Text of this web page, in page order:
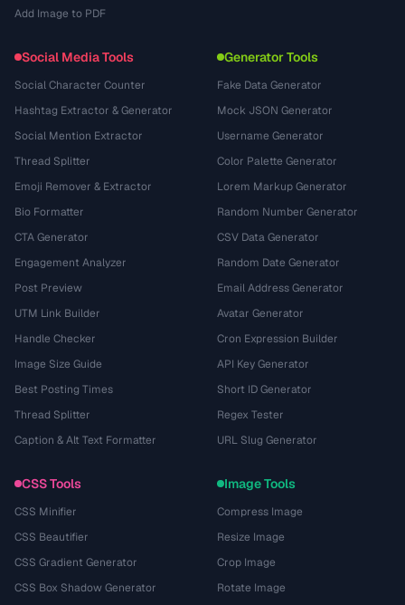
Add Image to PDF
Social Media Tools
Social Character Counter
Hashtag Extractor & Generator
Social Mention Extractor
Thread Splitter
Emoji Remover & Extractor
Bio Formatter
CTA Generator
Engagement Analyzer
Post Preview
UTM Link Builder
Handle Checker
Image Size Guide
Best Posting Times
Thread Splitter
Caption & Alt Text Formatter
Generator Tools
Fake Data Generator
Mock JSON Generator
Username Generator
Color Palette Generator
Lorem Markup Generator
Random Number Generator
CSV Data Generator
Random Date Generator
Email Address Generator
Avatar Generator
Cron Expression Builder
API Key Generator
Short ID Generator
Regex Tester
URL Slug Generator
CSS Tools
CSS Minifier
CSS Beautifier
CSS Gradient Generator
CSS Box Shadow Generator
Image Tools
Compress Image
Resize Image
Crop Image
Rotate Image